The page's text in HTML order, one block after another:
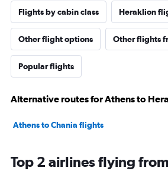
Flights by cabin class Heraklion
Other flight options Other flights
Popular flights
Alternative routes for Athens to
Athens to Chania flights
Top 2 airlines flying